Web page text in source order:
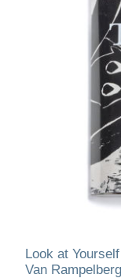
Look at
Van Rampelberg